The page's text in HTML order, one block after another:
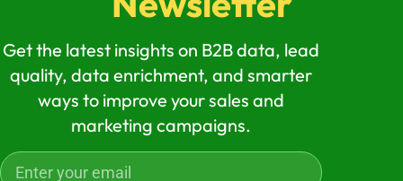
Get the latest insights on B2B data, lead
quality, data enrichment, and smarter
ways to improve your sales and
marketing campaigns.